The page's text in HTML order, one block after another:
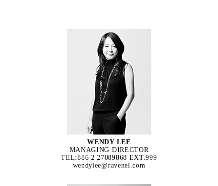
WENDY LEE
MANAGING DIRECTOR
TEL:886 2 27089868 EXT.999
wendylee@ravenel.com